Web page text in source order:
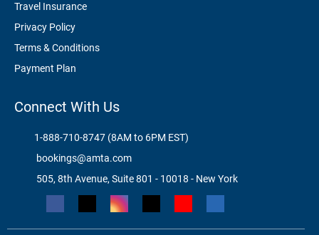
Travel Insurance
Privacy Policy
Terms & Conditions
Payment Plan
Connect With Us
1-888-710-8747 (8AM to 6PM EST)
bookings@amta.com
505, 8th Avenue, Suite 801 - 10018 - New York